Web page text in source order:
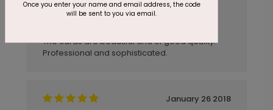
after that.
The cards are beautiful and of good quality.
Professional and sophisticated.
January 26 2018
Once you enter your name and email address, the code
will be sent to you via email.